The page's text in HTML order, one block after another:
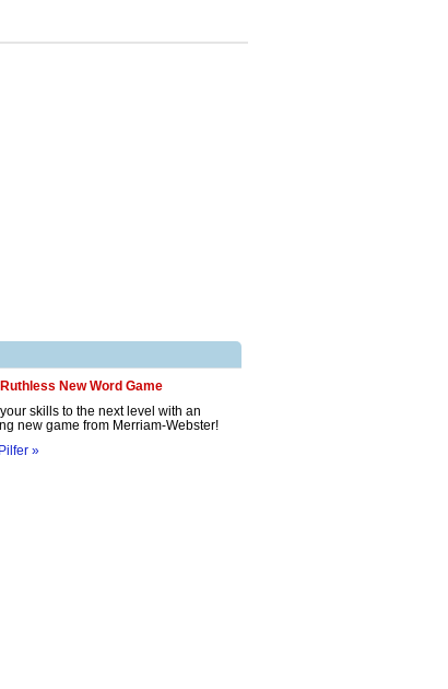
New Word Game
skills to the next level with an
new game from Merriam-Webster!
»